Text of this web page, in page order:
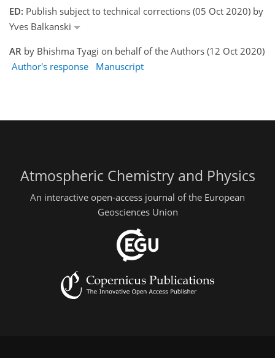
ED: Publish subject to technical corrections (05 Oct 2020) by
Yves Balkanski
AR by Bhishma Tyagi on behalf of the Authors (12 Oct 2020)
Author's response
Manuscript
Atmospheric Chemistry and Physics
An interactive open-access journal of the European
Geosciences Union